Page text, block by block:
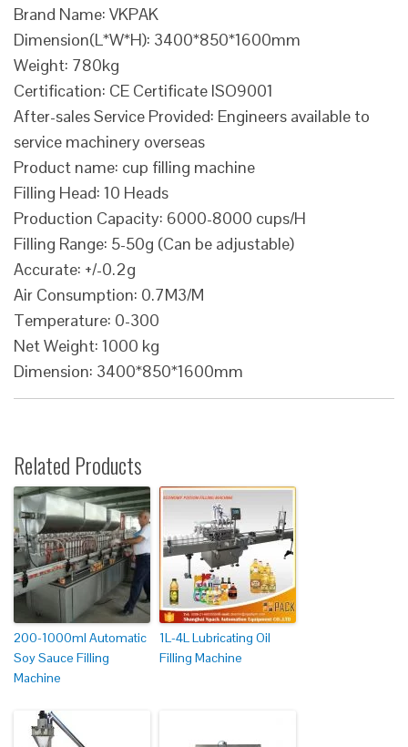
Brand Name: VKPAK
Dimension(L*W*H): 3400*850*1600mm
Weight: 780kg
Certification: CE Certificate ISO9001
After-sales Service Provided: Engineers available to
service machinery overseas
Product name: cup filling machine
Filling Head: 10 Heads
Production Capacity: 6000-8000 cups/H
Filling Range: 5-50g (Can be adjustable)
Accurate: +/-0.2g
Air Consumption: 0.7M3/M
Temperature: 0-300
Net Weight: 1000 kg
Dimension: 3400*850*1600mm
Related Products
200-1000ml Automatic
Soy Sauce Filling
Machine
1L-4L Lubricating Oil
Filling Machine